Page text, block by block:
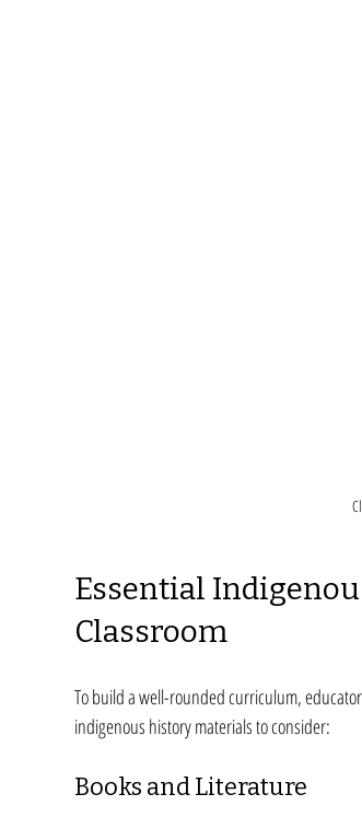
Essential
Classroom
To build a well-rounded curriculum,
indigenous history materials to consider:
Books and Literature